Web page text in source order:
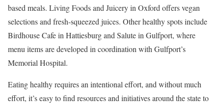
based meals. Living Foods and Juicery in Oxford offers vegan
selections and fresh-squeezed juices. Other healthy spots include
Birdhouse Cafe in Hattiesburg and Salute in Gulfport, where
menu items are developed in coordination with Gulfport’s
Memorial Hospital.
Eating healthy requires an intentional effort, and without much
effort, it’s easy to find resources and initiatives around the state to